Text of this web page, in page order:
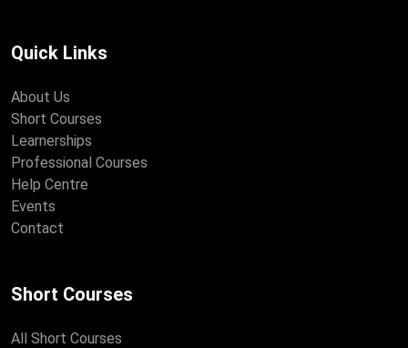
Quick Links
About Us
Short Courses
Learnerships
Professional Courses
Help Centre
Events
Contact
Short Courses
All Short Courses